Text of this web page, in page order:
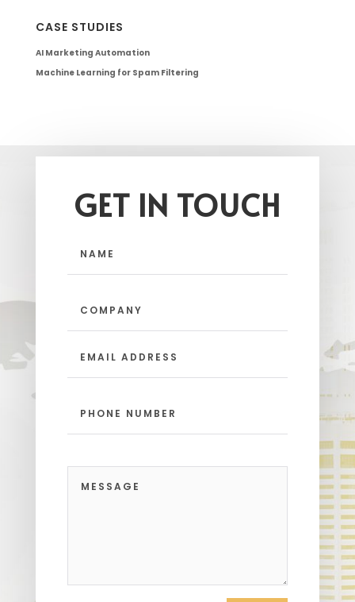
CASE STUDIES
AI Marketing Automation
Machine Learning for Spam Filtering
GET IN TOUCH